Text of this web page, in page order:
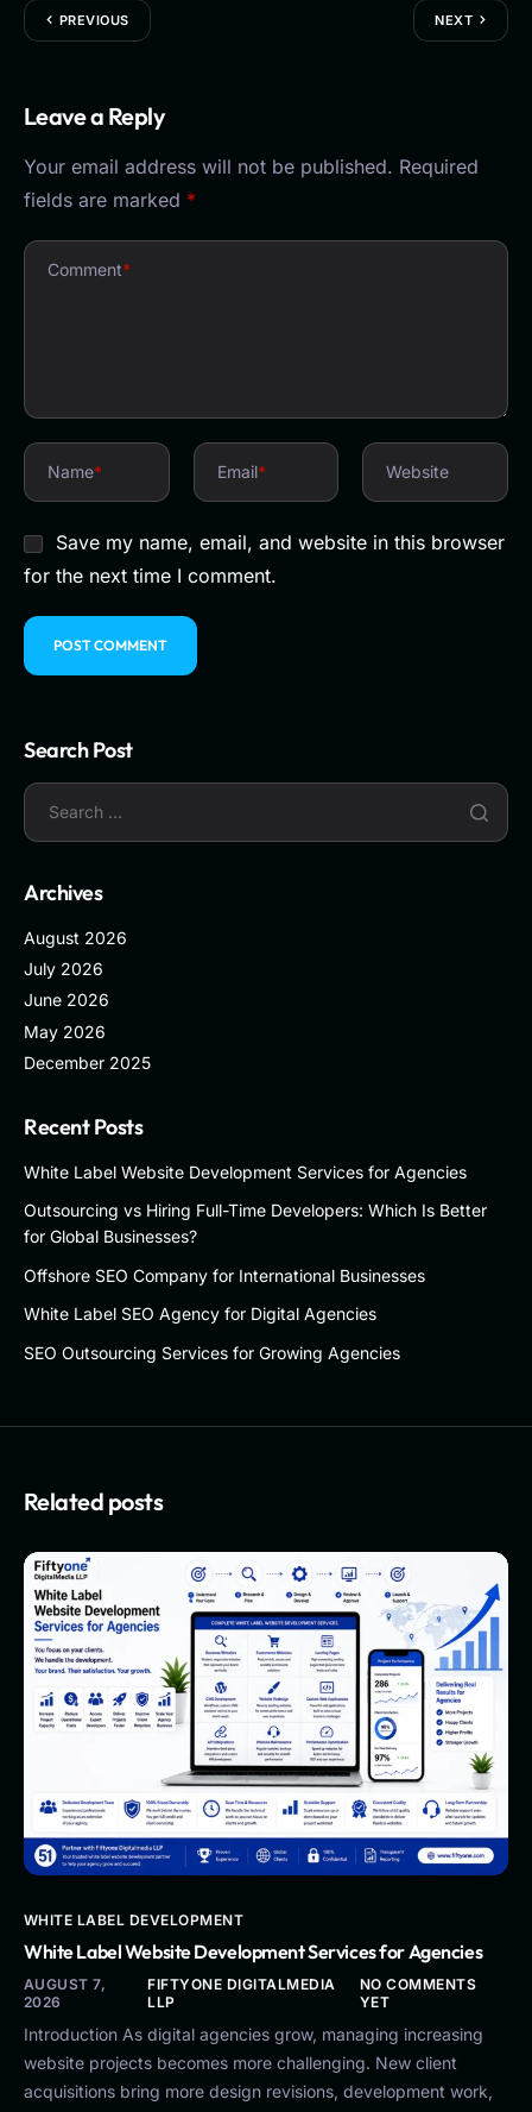
PREVIOUS NEXT
Leave a Reply
Your email address will not be published. Required
fields are marked *
Comment*
Name* Email* Website
Save my name, email, and website in this browser
for the next time I comment.
Search Post
Archives
August 2026
July 2026
June 2026
May 2026
December 2025
Recent Posts
White Label Website Development Services for Agencies
Outsourcing vs Hiring Full-Time Developers: Which Is Better
for Global Businesses?
Offshore SEO Company for International Businesses
White Label SEO Agency for Digital Agencies
SEO Outsourcing Services for Growing Agencies
Related posts
WHITE LABEL DEVELOPMENT
White Label Website Development Services for Agencies
AUGUST 7,
2026
FIFTYONE DIGITALMEDIA
LLP
NO COMMENTS
YET
Introduction As digital agencies grow, managing increasing
website projects becomes more challenging. New client
acquisitions bring more design revisions, development work,